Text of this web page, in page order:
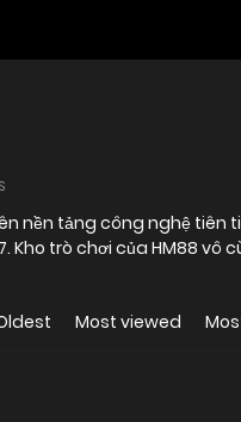
nền tảng công nghệ tiên
Kho trò chơi của HM88
Most viewed